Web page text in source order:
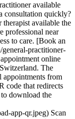
available
consultation quickly?
available the
professional near
to care. [Book an
practitioner-
online
The
appointments from
code that redirects
download the
app-qr.jpeg) Scan